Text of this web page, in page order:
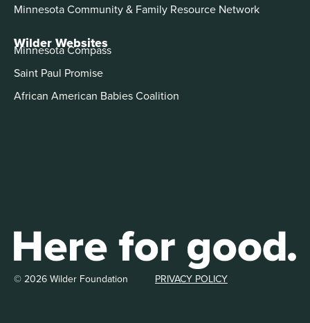
Minnesota Community & Family Resource Network
Wilder Websites
Minnesota Compass
Saint Paul Promise
African American Babies Coalition
© 2026 Wilder Foundation PRIVACY POLICY